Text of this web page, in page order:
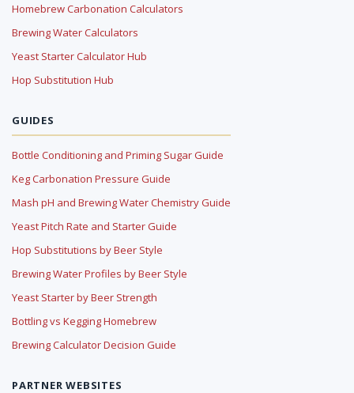
Homebrew Carbonation Calculators
Brewing Water Calculators
Yeast Starter Calculator Hub
Hop Substitution Hub
GUIDES
Bottle Conditioning and Priming Sugar Guide
Keg Carbonation Pressure Guide
Mash pH and Brewing Water Chemistry Guide
Yeast Pitch Rate and Starter Guide
Hop Substitutions by Beer Style
Brewing Water Profiles by Beer Style
Yeast Starter by Beer Strength
Bottling vs Kegging Homebrew
Brewing Calculator Decision Guide
PARTNER WEBSITES